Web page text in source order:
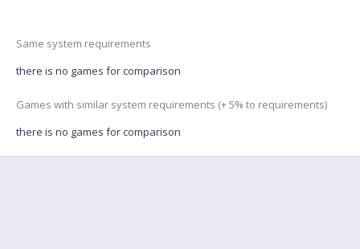
Same system requirements
there is no games for comparison
Games with similar system requirements (+ 5% to requirements)
there is no games for comparison